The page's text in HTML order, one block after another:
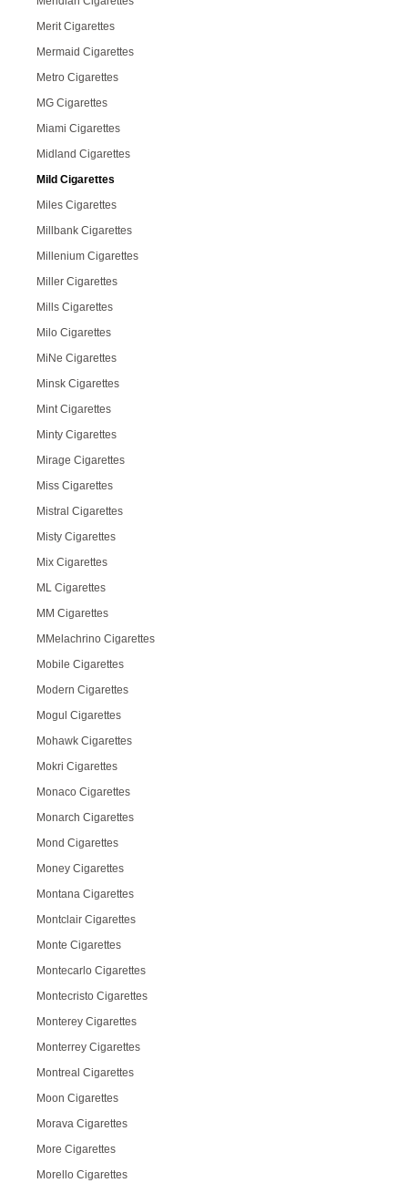
Merit Cigarettes
Mermaid Cigarettes
Metro Cigarettes
MG Cigarettes
Miami Cigarettes
Midland Cigarettes
Mild Cigarettes
Miles Cigarettes
Millbank Cigarettes
Millenium Cigarettes
Miller Cigarettes
Mills Cigarettes
Milo Cigarettes
MiNe Cigarettes
Minsk Cigarettes
Mint Cigarettes
Minty Cigarettes
Mirage Cigarettes
Miss Cigarettes
Mistral Cigarettes
Misty Cigarettes
Mix Cigarettes
ML Cigarettes
MM Cigarettes
MMelachrino Cigarettes
Mobile Cigarettes
Modern Cigarettes
Mogul Cigarettes
Mohawk Cigarettes
Mokri Cigarettes
Monaco Cigarettes
Monarch Cigarettes
Mond Cigarettes
Money Cigarettes
Montana Cigarettes
Montclair Cigarettes
Monte Cigarettes
Montecarlo Cigarettes
Montecristo Cigarettes
Monterey Cigarettes
Monterrey Cigarettes
Montreal Cigarettes
Moon Cigarettes
Morava Cigarettes
More Cigarettes
Morello Cigarettes